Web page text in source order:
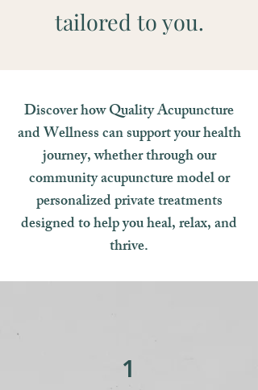
tailored to you.
Discover how Quality Acupuncture
and Wellness can support your health
journey, whether through our
community acupuncture model or
personalized private treatments
designed to help you heal, relax, and
thrive.
1